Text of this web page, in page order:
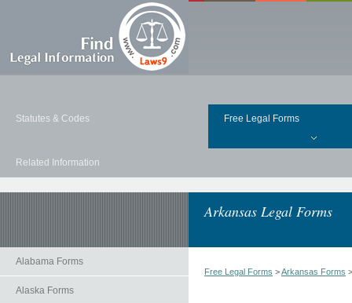
Statutes & Codes Free Legal Forms
Related Information
Arkansas Legal Forms
Alabama Forms
Alaska Forms
Free Legal Forms >Arkansas Forms